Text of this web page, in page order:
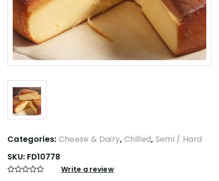
Categories: Cheese & Dairy, Chilled, Semi / Hard
SKU: FD10778
Write a review